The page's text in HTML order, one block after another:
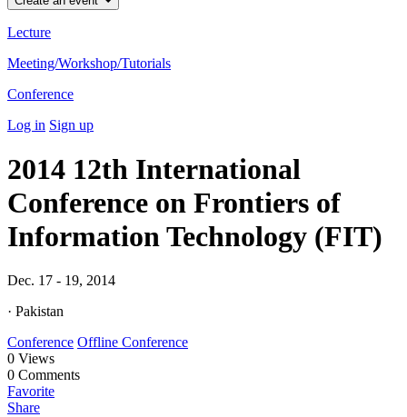
Lecture
Meeting/Workshop/Tutorials
Conference
Log in Sign up
2014 12th International
Conference on Frontiers of
Information Technology (FIT)
Dec. 17 - 19, 2014
· Pakistan
Conference Offline Conference
0 Views
0 Comments
Favorite
Share